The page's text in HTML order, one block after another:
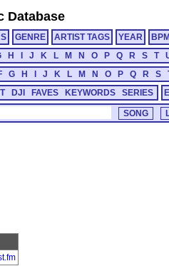
Database
GENRE ARTIST TAGS YEAR
H J K L M N O P Q R S T
G H J K L M N O P Q R S
DJI FAVES KEYWORDS SERIES